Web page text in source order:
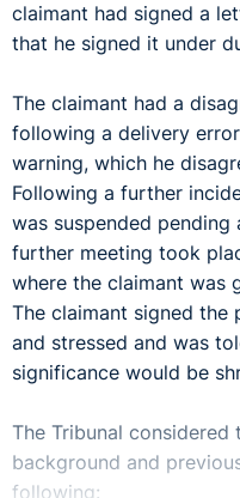
claimant had signed a
that he signed it under
The claimant had a
following a delivery
warning, which he
Following a further
was suspended pending
further meeting took
where the claimant was
The claimant signed the
and stressed and was
significance would be
The Tribunal
background and
following: